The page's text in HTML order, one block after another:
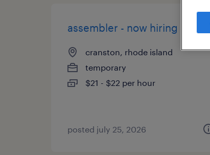
assembler - now hiring
cranston, rhode island
temporary
$21 - $22 per hour
posted july 25, 2026